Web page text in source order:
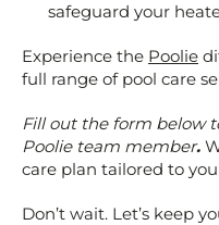
safeguard your
Experience the Poolie
full range of pool care
Fill out the form below
Poolie team member.
care plan tailored to
Don’t wait. Let’s keep